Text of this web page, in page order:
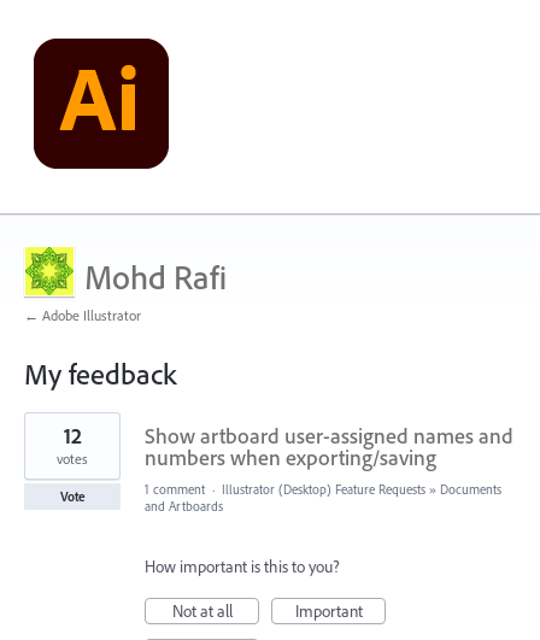
Mohd Rafi
← Adobe Illustrator
My feedback
6
results
found
Show artboard user-assigned names and
numbers when exporting/saving
12
votes
Vote 1 comment · Illustrator (Desktop) Feature Requests » Documents
and Artboards
How important is this to you?
Not at all
Important